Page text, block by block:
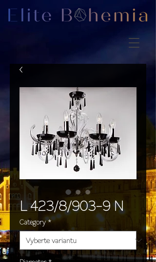
L 423/8/903-9 N
Category *